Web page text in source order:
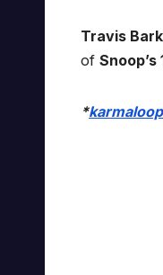
Travis
of
*